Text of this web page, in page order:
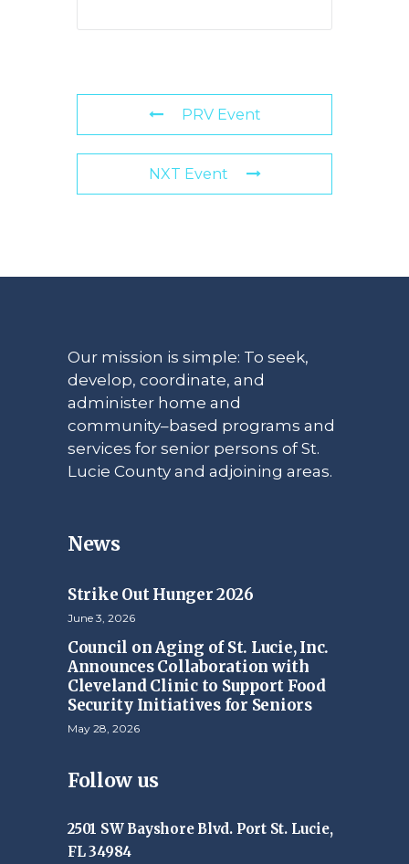
PRV Event
NXT Event
Our mission is simple: To seek,
develop, coordinate, and
administer home and
community–based programs and
services for senior persons of St.
Lucie County and adjoining areas.
News
Strike Out Hunger 2026
June 3, 2026
Council on Aging of St. Lucie, Inc.
Announces Collaboration with
Cleveland Clinic to Support Food
Security Initiatives for Seniors
May 28, 2026
Follow us
2501 SW Bayshore Blvd. Port St. Lucie,
FL 34984